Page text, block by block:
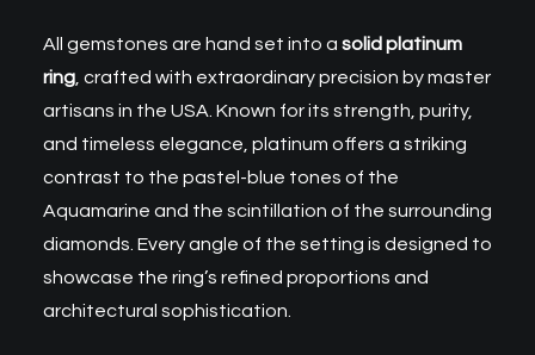
All gemstones are hand set into a solid platinum
ring , crafted with extraordinary precision by master
artisans in the USA. Known for its strength, purity,
and timeless elegance, platinum offers a striking
contrast to the pastel-blue tones of the
Aquamarine and the scintillation of the surrounding
diamonds. Every angle of the setting is designed to
showcase the ring’s refined proportions and
architectural sophistication.